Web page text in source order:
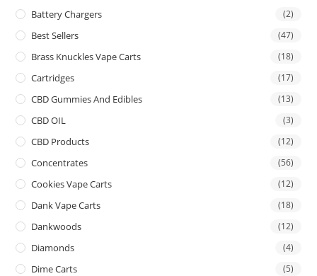
Battery Chargers (2)
Best Sellers (47)
Brass Knuckles Vape Carts (18)
Cartridges (17)
CBD Gummies And Edibles (13)
CBD OIL (3)
CBD Products (12)
Concentrates (56)
Cookies Vape Carts (12)
Dank Vape Carts (18)
Dankwoods (12)
Diamonds (4)
Dime Carts (5)